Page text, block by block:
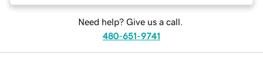
Need help? Give us a call.
480-651-9741